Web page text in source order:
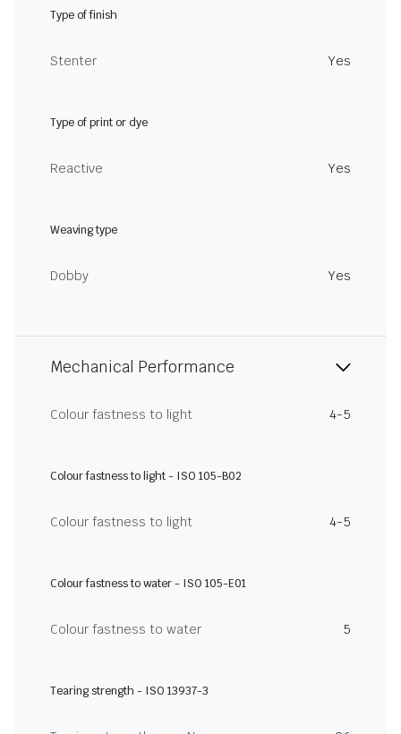
Type of finish
Stenter Yes
Type of print or dye
Reactive Yes
Weaving type
Dobby Yes
Mechanical Performance
Colour fastness to light 4-5
Colour fastness to light - ISO 105-B02
Colour fastness to light 4-5
Colour fastness to water - ISO 105-E01
Colour fastness to water 5
Tearing strength - ISO 13937-3